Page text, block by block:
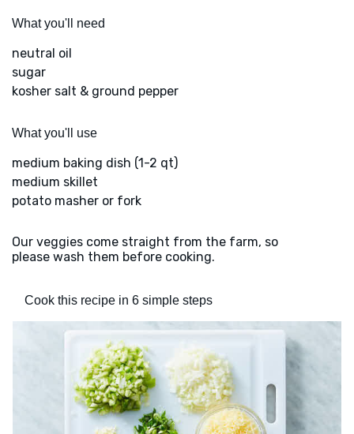
What you'll need
neutral oil
sugar
kosher salt & ground pepper
What you'll use
medium baking dish (1-2 qt)
medium skillet
potato masher or fork
Our veggies come straight from the farm, so
please wash them before cooking.
Cook this recipe in 6 simple steps